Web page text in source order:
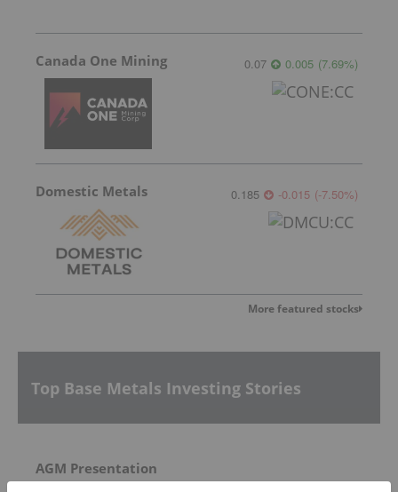
Canada One Mining 0.07 0.005 (7.69%)
Domestic Metals 0.185 -0.015 (-7.50%)
More featured stocks
Top Base Metals Investing Stories
AGM Presentation